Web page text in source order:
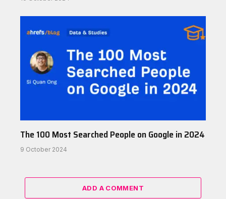
The 100 Most Searched People on Google in 2024
9 October 2024
ADD A COMMENT